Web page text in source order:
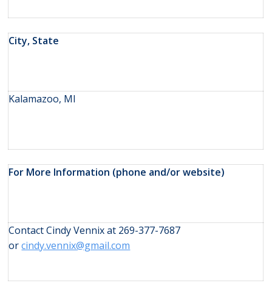
City, State
Kalamazoo, MI
For More Information (phone and/or website)
Contact Cindy Vennix at 269-377-7687
orcindy.vennix@gmail.com